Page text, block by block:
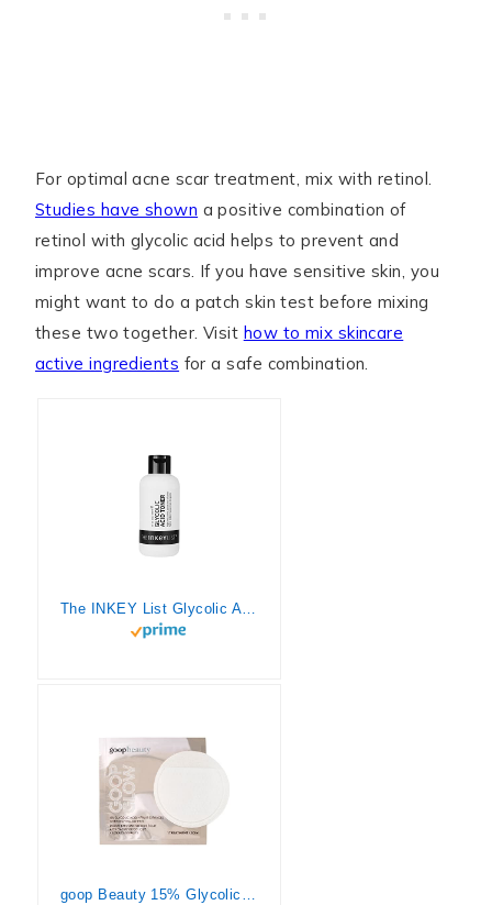
For optimal acne scar treatment, mix with retinol.
Studies have shown a positive combination of
retinol with glycolic acid helps to prevent and
improve acne scars. If you have sensitive skin, you
might want to do a patch skin test before mixing
these two together. Visit how to mix skincare
active ingredients for a safe combination.